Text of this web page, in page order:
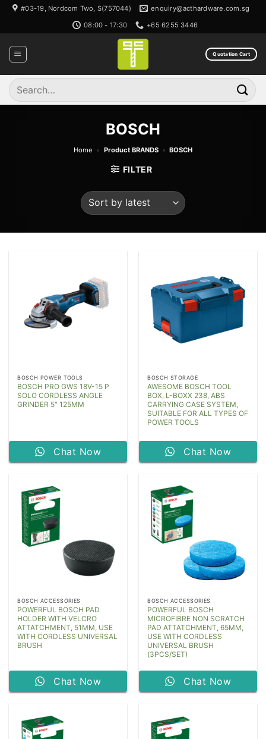
Skip
content
#03-19, Nordcom Two, S(757044)
enquiry@acthardware.com.sg
08:00 - 17:30
+65 6255 3446
Quotation Cart
Search
for:
BOSCH
Home » Product BRANDS » BOSCH
FILTER
BOSCH POWER TOOLS
BOSCH PRO GWS 18V-15 P
SOLO CORDLESS ANGLE
GRINDER 5″ 125MM
Chat Now
BOSCH STORAGE
AWESOME BOSCH TOOL
BOX, L-BOXX 238, ABS
CARRYING CASE SYSTEM,
SUITABLE FOR ALL TYPES OF
POWER TOOLS
Chat Now
BOSCH ACCESSORIES
POWERFUL BOSCH PAD
HOLDER WITH VELCRO
ATTATCHMENT, 51MM, USE
WITH CORDLESS UNIVERSAL
BRUSH
Chat Now
BOSCH ACCESSORIES
POWERFUL BOSCH
MICROFIBRE NON SCRATCH
PAD ATTATCHMENT, 65MM,
USE WITH CORDLESS
UNIVERSAL BRUSH
(3PCS/SET)
Chat Now